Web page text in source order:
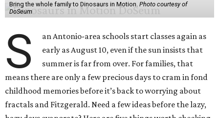
Bring the whole family to Dinosaurs in Motion. Photo courtesy of
DoSeum
S
an Antonio-area schools start classes again as
early as August 10, even if the sun insists that
summer is far from over. For families, that
means there are only a few precious days to cram in fond
childhood memories before it’s back to worrying about
fractals and Fitzgerald. Need a few ideas before the lazy,